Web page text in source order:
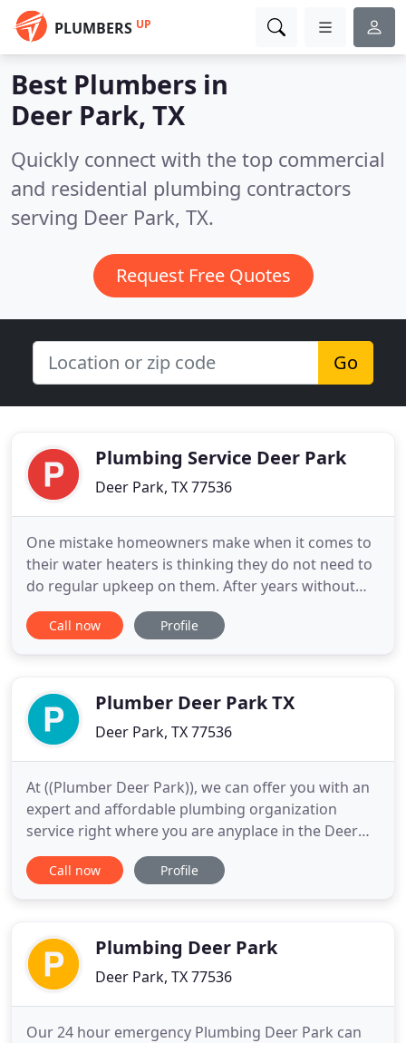
PLUMBERS UP
Best Plumbers in
Deer Park, TX
Quickly connect with the top commercial
and residential plumbing contractors
serving Deer Park, TX.
Request Free Quotes
Go
Plumbing Service Deer Park
Deer Park, TX 77536
One mistake homeowners make when it comes to
their water heaters is thinking they do not need to
do regular upkeep on them. After years without
proper maintenance it can cause your water heater
to break down quicker than if you were taking care
heaters
Call now Profile
Plumber Deer Park TX
Deer Park, TX 77536
At ((Plumber Deer Park)), we can offer you with an
expert and affordable plumbing organization
service right where you are anyplace in the Deer
Park, TX area and encompassing regions each and
every day and night throughout the entire 365 days
prepared
Call now Profile
Plumbing Deer Park
Deer Park, TX 77536
Our 24 hour emergency Plumbing Deer Park can